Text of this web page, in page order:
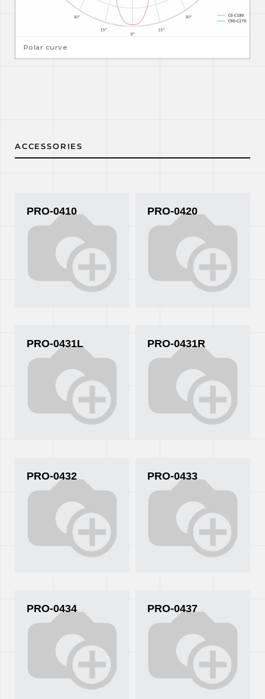
Polar curve
ACCESSORIES
PRO-0410 PRO-0420
PRO-0431L PRO-0431R
PRO-0432 PRO-0433
PRO-0434 PRO-0437